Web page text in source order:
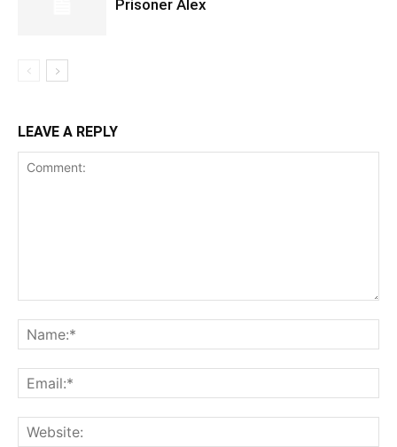
Prisoner Alex
LEAVE A REPLY